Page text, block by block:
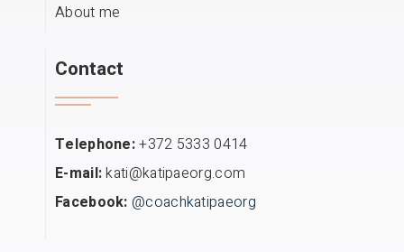
About me
Contact
Telephone:+372 5333 0414
E-mail:kati@katipaeorg.com
Facebook: @coachkatipaeorg